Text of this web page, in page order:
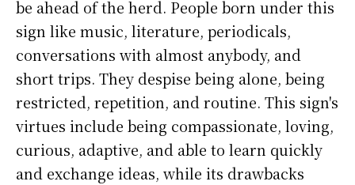
be ahead of the herd. People born under this
sign like music, literature, periodicals,
conversations with almost anybody, and
short trips. They despise being alone, being
restricted, repetition, and routine. This sign's
virtues include being compassionate, loving,
curious, adaptive, and able to learn quickly
and exchange ideas, while its drawbacks